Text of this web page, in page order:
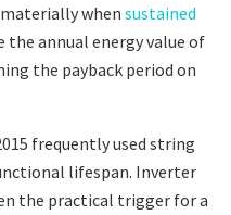
when sustained
the annual energy value of
the payback period on
frequently used string
lifespan. Inverter
the practical trigger for a